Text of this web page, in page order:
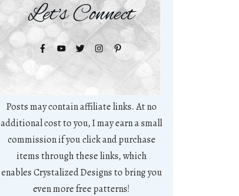
Let's Connect
Posts may contain affiliate links. At no
additional cost to you, I may earn a small
commission if you click and purchase
items through these links, which
enables Crystalized Designs to bring you
even more free patterns!